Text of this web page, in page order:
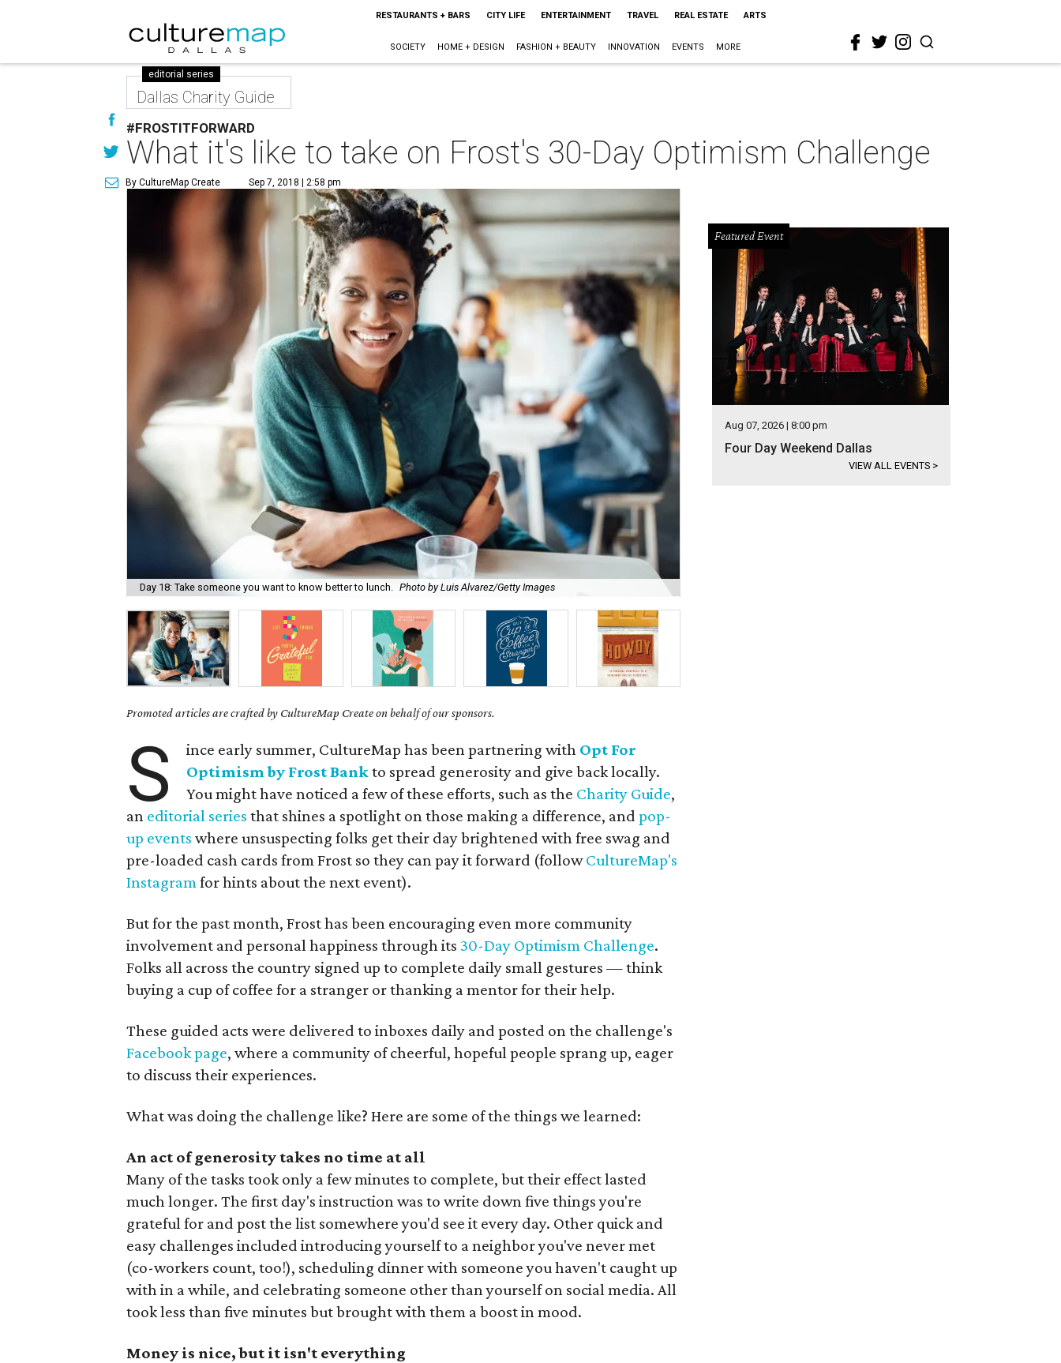
RESTAURANTS + BARS CITY LIFE ENTERTAINMENT TRAVEL REAL ESTATE ARTS
SOCIETY HOME + DESIGN FASHION + BEAUTY INNOVATION EVENTS MORE
editorial series
Dallas Charity Guide
#FROSTITFORWARD
What it's like to take on Frost's 30-Day Optimism Challenge
By CultureMap Create Sep 7, 2018 | 2:58 pm
Day 18: Take someone you want to know better to lunch. Photo by Luis Alvarez/Getty Images
Promoted articles are crafted by CultureMap Create on behalf of our sponsors.
S ince early summer, CultureMap has been partnering with Opt For
Optimism by Frost Bankto spread generosity and give back locally.
You might have noticed a few of these efforts, such as the Charity Guide,
an editorial series that shines a spotlight on those making a difference, and pop-
up events where unsuspecting folks get their day brightened with free swag and
pre-loaded cash cards from Frost so they can pay it forward (followCultureMap's
Instagramfor hints about the next event).
But for the past month, Frost has been encouraging even more community
involvement and personal happiness through its 30-Day Optimism Challenge.
Folks all across the country signed up to complete daily small gestures — think
buying a cup of coffee for a stranger or thanking a mentor for their help.
These guided acts were delivered to inboxes daily and posted on the challenge's
Facebook page, where a community of cheerful, hopeful people sprang up, eager
to discuss their experiences.
What was doing the challenge like? Here are some of the things we learned:
An act of generosity takes no time at all
Many of the tasks took only a few minutes to complete, but their effect lasted
much longer. The first day's instruction was to write down five things you're
grateful for and post the list somewhere you'd see it every day. Other quick and
easy challenges included introducing yourself to a neighbor you've never met
(co-workers count, too!), scheduling dinner with someone you haven't caught up
with in a while, and celebrating someone other than yourself on social media. All
took less than five minutes but brought with them a boost in mood.
Money is nice, but it isn't everything
Featured Event
Aug 07, 2026 | 8:00 pm
Four Day Weekend Dallas
VIEW ALL EVENTS >